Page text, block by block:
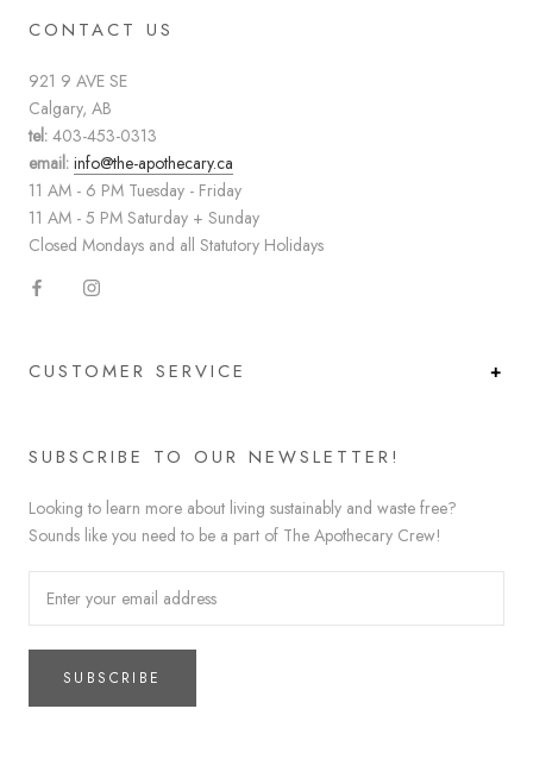
CONTACT US
921 9 AVE SE
Calgary, AB
tel: 403-453-0313
email: info@the-apothecary.ca
11 AM - 6 PM Tuesday - Friday
11 AM - 5 PM Saturday + Sunday
Closed Mondays and all Statutory Holidays
CUSTOMER SERVICE
SUBSCRIBE TO OUR NEWSLETTER!
Looking to learn more about living sustainably and waste free?
Sounds like you need to be a part of The Apothecary Crew!
SUBSCRIBE